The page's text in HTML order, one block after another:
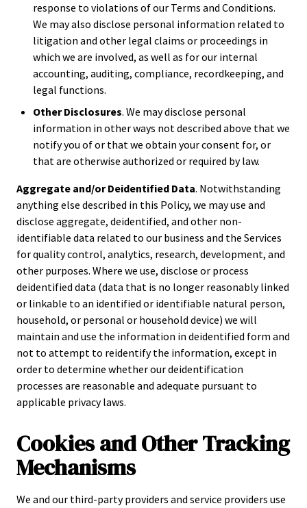
response to violations of our Terms and Conditions.
We may also disclose personal information related to
litigation and other legal claims or proceedings in
which we are involved, as well as for our internal
accounting, auditing, compliance, recordkeeping, and
legal functions.
Other Disclosures. We may disclose personal
information in other ways not described above that we
notify you of or that we obtain your consent for, or
that are otherwise authorized or required by law.
Aggregate and/or Deidentified Data. Notwithstanding
anything else described in this Policy, we may use and
disclose aggregate, deidentified, and other non-
identifiable data related to our business and the Services
for quality control, analytics, research, development, and
other purposes. Where we use, disclose or process
deidentified data (data that is no longer reasonably linked
or linkable to an identified or identifiable natural person,
household, or personal or household device) we will
maintain and use the information in deidentified form and
not to attempt to reidentify the information, except in
order to determine whether our deidentification
processes are reasonable and adequate pursuant to
applicable privacy laws.
Cookies and Other Tracking
Mechanisms
We and our third-party providers and service providers use